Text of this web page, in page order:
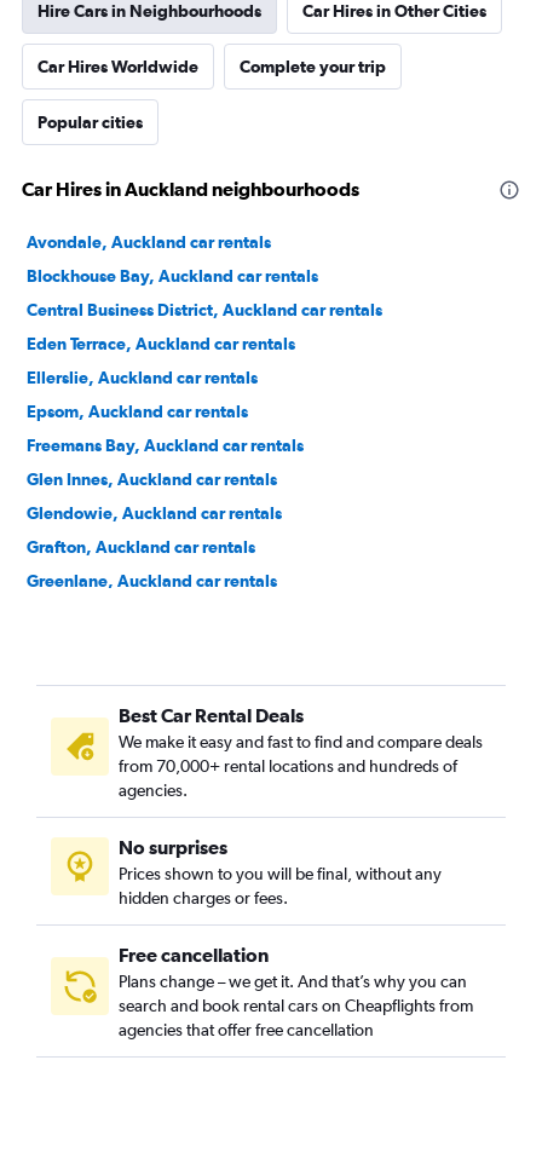
Hire Cars in Neighbourhoods Car Hires in Other Cities
Car Hires Worldwide Complete your trip
Popular cities
Car Hires in Auckland neighbourhoods
Avondale, Auckland car rentals
Blockhouse Bay, Auckland car rentals
Central Business District, Auckland car rentals
Eden Terrace, Auckland car rentals
Ellerslie, Auckland car rentals
Epsom, Auckland car rentals
Freemans Bay, Auckland car rentals
Glen Innes, Auckland car rentals
Glendowie, Auckland car rentals
Grafton, Auckland car rentals
Greenlane, Auckland car rentals
Hillsborough, Auckland car rentals
Kingsland, Auckland car rentals
Kohimarama, Auckland car rentals
Lynfield, Auckland car rentals
Meadowbank, Auckland car rentals
Mission Bay, Auckland car rentals
Mount Albert, Auckland car rentals
Mount Roskill, Auckland car rentals
Mount Wellington, Auckland car rentals
New Windsor, Auckland car rentals
Newmarket, Auckland car rentals
Best Car Rental Deals
We make it easy and fast to find and compare deals
from 70,000+ rental locations and hundreds of
agencies.
No surprises
Prices shown to you will be final, without any
hidden charges or fees.
Free cancellation
Plans change – we get it. And that’s why you can
search and book rental cars on Cheapflights from
agencies that offer free cancellation